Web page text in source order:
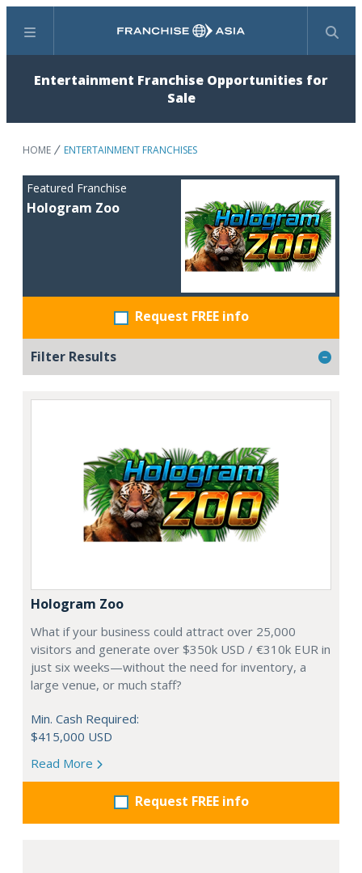
Menu Search
Entertainment Franchise Opportunities for
Sale
HOME ENTERTAINMENT FRANCHISES
Featured Franchise
Hologram Zoo
Request FREE info
Filter Results
Hologram Zoo
What if your business could attract over 25,000
visitors and generate over $350k USD / €310k EUR in
just six weeks—without the need for inventory, a
large venue, or much staff?
Min. Cash Required:
$415,000 USD
Read More
Request FREE info